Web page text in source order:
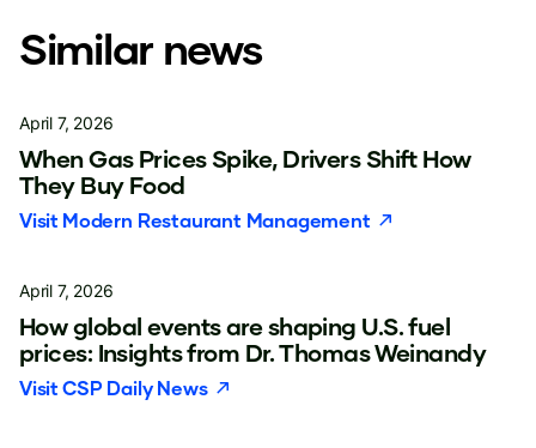
Similar news
April 7, 2026
When Gas Prices Spike, Drivers Shift How
They Buy Food
Visit Modern Restaurant Management
April 7, 2026
How global events are shaping U.S. fuel
prices: Insights from Dr. Thomas Weinandy
Visit CSP Daily News